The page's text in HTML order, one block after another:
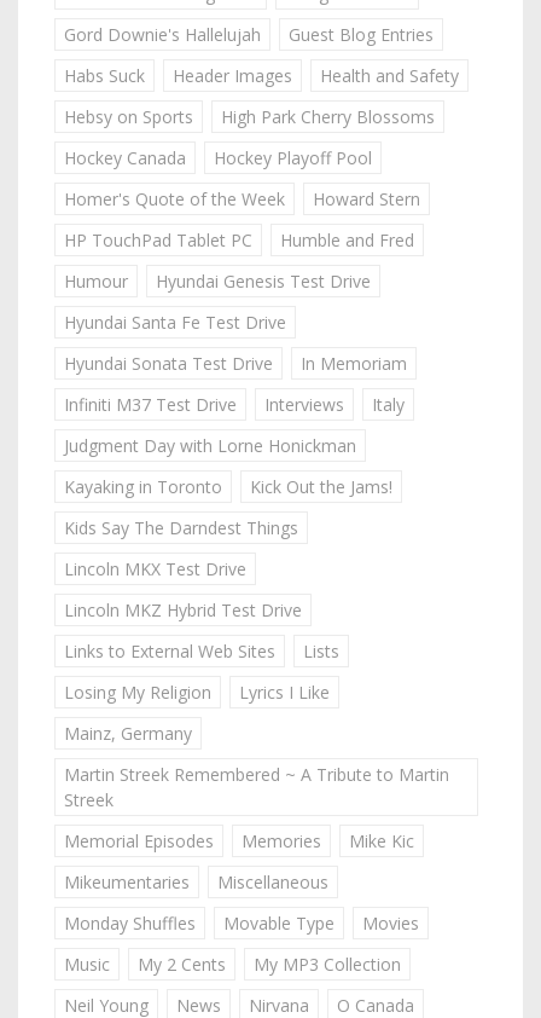
Gord Downie's Hallelujah
Guest Blog Entries
Habs Suck
Header Images
Health and Safety
Hebsy on Sports
High Park Cherry Blossoms
Hockey Canada
Hockey Playoff Pool
Homer's Quote of the Week
Howard Stern
HP TouchPad Tablet PC
Humble and Fred
Humour
Hyundai Genesis Test Drive
Hyundai Santa Fe Test Drive
Hyundai Sonata Test Drive
In Memoriam
Infiniti M37 Test Drive
Interviews
Italy
Judgment Day with Lorne Honickman
Kayaking in Toronto
Kick Out the Jams!
Kids Say The Darndest Things
Lincoln MKX Test Drive
Lincoln MKZ Hybrid Test Drive
Links to External Web Sites
Lists
Losing My Religion
Lyrics I Like
Mainz, Germany
Martin Streek Remembered ~ A Tribute to Martin
Streek
Memorial Episodes
Memories
Mike Kic
Mikeumentaries
Miscellaneous
Monday Shuffles
Movable Type
Movies
Music
My 2 Cents
My MP3 Collection
Neil Young
News Nirvana
O Canada